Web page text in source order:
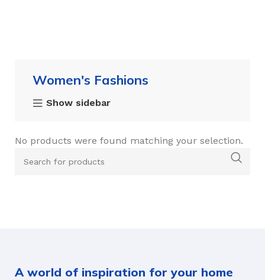
Women's Fashions
Show sidebar
No products were found matching your selection.
A world of inspiration for your home